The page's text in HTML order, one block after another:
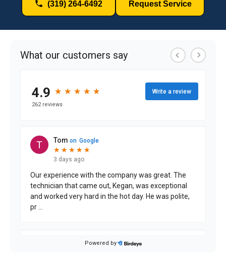
(319) 264-6492 Request Service